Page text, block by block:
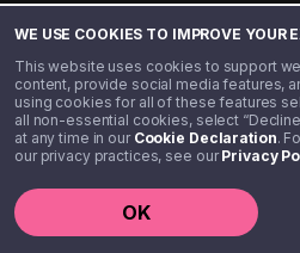
WE USE COOKIES TO IMPROVE YOUR
This website uses cookies to support
content, provide social media features,
using cookies for all of these features
all non-essential cookies, select
at any time in our Cookie Declaration.
our privacy practices, see ourPrivacy
OK